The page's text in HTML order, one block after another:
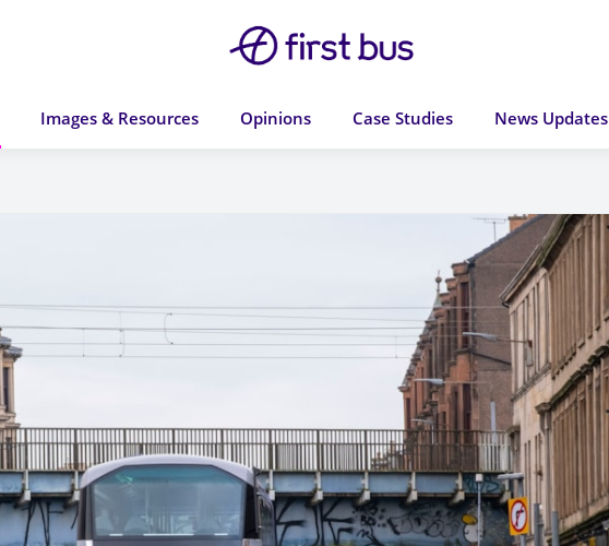
Images & Resources Opinions Case Studies News Updates